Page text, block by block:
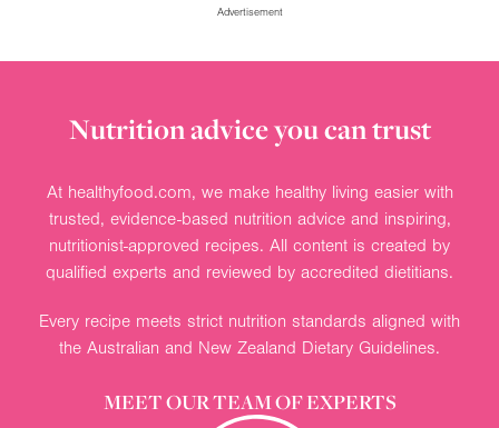
Advertisement
Nutrition advice you can trust
At healthyfood.com, we make healthy living easier with
trusted, evidence-based nutrition advice and inspiring,
nutritionist-approved recipes. All content is created by
qualified experts and reviewed by accredited dietitians.
Every recipe meets strict nutrition standards aligned with
the Australian and New Zealand Dietary Guidelines.
MEET OUR TEAM OF EXPERTS